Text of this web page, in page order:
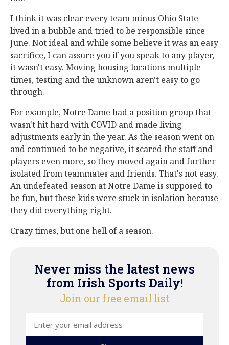
I think it was clear every team minus Ohio State
lived in a bubble and tried to be responsible since
June. Not ideal and while some believe it was an easy
sacrifice, I can assure you if you speak to any player,
it wasn't easy. Moving housing locations multiple
times, testing and the unknown aren't easy to go
through.
For example, Notre Dame had a position group that
wasn't hit hard with COVID and made living
adjustments early in the year. As the season went on
and continued to be negative, it scared the staff and
players even more, so they moved again and further
isolated from teammates and friends. That's not easy.
An undefeated season at Notre Dame is supposed to
be fun, but these kids were stuck in isolation because
they did everything right.
Crazy times, but one hell of a season.
Never miss the latest news
from Irish Sports Daily!
Join our free email list